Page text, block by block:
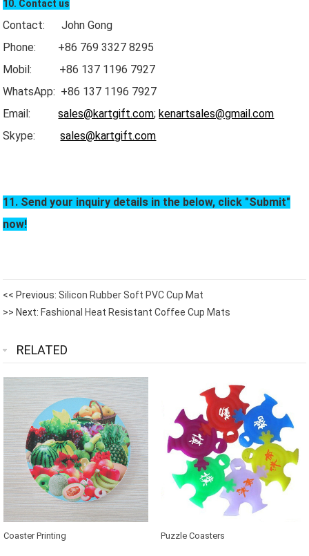
10. Contact us
Contact: John Gong
Phone: +86 769 3327 8295
Mobil: +86 137 1196 7927
WhatsApp: +86 137 1196 7927
Email:sales@kartgift.com; kenartsales@gmail.com
Skype:sales@kartgift.com
11. Send your inquiry details in the below, click "Submit"
now!
<< Previous:Silicon Rubber Soft PVC Cup Mat
>> Next: Fashional Heat Resistant Coffee Cup Mats
RELATED
Coaster Printing Puzzle Coasters